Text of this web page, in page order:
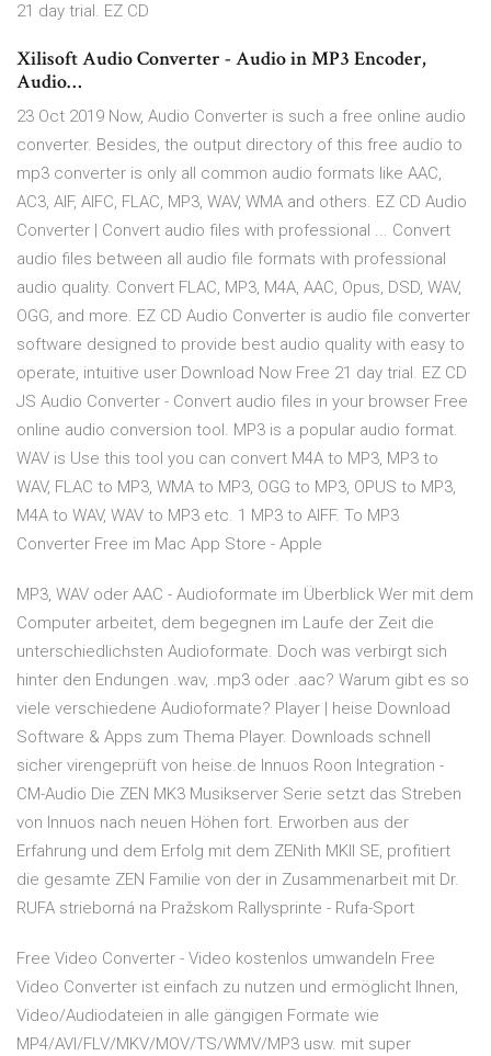
21 day trial. EZ CD
Xilisoft Audio Converter - Audio in MP3 Encoder,
Audio…
23 Oct 2019 Now, Audio Converter is such a free online audio
converter. Besides, the output directory of this free audio to
mp3 converter is only all common audio formats like AAC,
AC3, AIF, AIFC, FLAC, MP3, WAV, WMA and others. EZ CD Audio
Converter | Convert audio files with professional ... Convert
audio files between all audio file formats with professional
audio quality. Convert FLAC, MP3, M4A, AAC, Opus, DSD, WAV,
OGG, and more. EZ CD Audio Converter is audio file converter
software designed to provide best audio quality with easy to
operate, intuitive user Download Now Free 21 day trial. EZ CD
JS Audio Converter - Convert audio files in your browser Free
online audio conversion tool. MP3 is a popular audio format.
WAV is Use this tool you can convert M4A to MP3, MP3 to
WAV, FLAC to MP3, WMA to MP3, OGG to MP3, OPUS to MP3,
M4A to WAV, WAV to MP3 etc. 1 MP3 to AIFF. ‎To MP3
Converter Free im Mac App Store - Apple
MP3, WAV oder AAC - Audioformate im Überblick Wer mit dem
Computer arbeitet, dem begegnen im Laufe der Zeit die
unterschiedlichsten Audioformate. Doch was verbirgt sich
hinter den Endungen .wav, .mp3 oder .aac? Warum gibt es so
viele verschiedene Audioformate? Player | heise Download
Software & Apps zum Thema Player. Downloads schnell
sicher virengeprüft von heise.de Innuos Roon Integration -
CM-Audio Die ZEN MK3 Musikserver Serie setzt das Streben
von Innuos nach neuen Höhen fort. Erworben aus der
Erfahrung und dem Erfolg mit dem ZENith MKII SE, profitiert
die gesamte ZEN Familie von der in Zusammenarbeit mit Dr.
RUFA strieborná na Pražskom Rallysprinte - Rufa-Sport
Free Video Converter - Video kostenlos umwandeln Free
Video Converter ist einfach zu nutzen und ermöglicht Ihnen,
Video/Audiodateien in alle gängigen Formate wie
MP4/AVI/FLV/MKV/MOV/TS/WMV/MP3 usw. mit super